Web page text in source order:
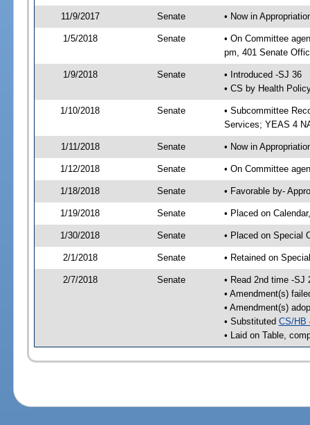
11/9/2017 Senate • Now in
1/5/2018 Senate
• On Committee
pm, 401 Senate
1/9/2018 Senate
• Introduced -SJ 36
• CS by Health
1/10/2018 Senate
• Subcommittee
Services; YEAS 4
1/11/2018 Senate • Now in
1/12/2018 Senate • On Committee
1/18/2018 Senate • Favorable by-
1/19/2018 Senate • Placed on
1/30/2018 Senate • Placed on Special
2/1/2018 Senate • Retained on
2/7/2018 Senate
• Read 2nd time -SJ
• Amendment(s)
• Amendment(s)
• Substituted CS/HB
• Laid on Table,